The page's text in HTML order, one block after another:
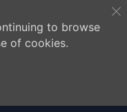
to browse
of cookies.